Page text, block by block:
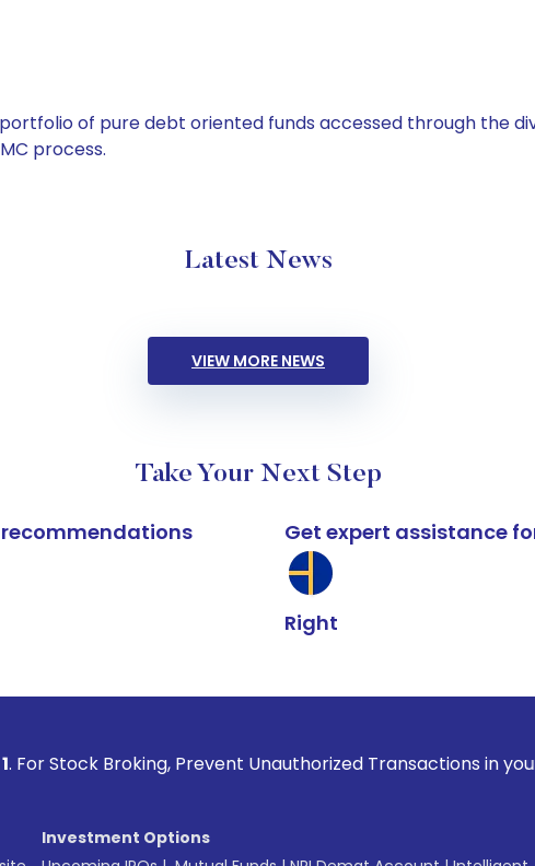
of pure debt oriented funds accessed through the
process.
Latest News
VIEW MORE NEWS
Take Your Next Step
Get expert assistance
Right
Broking, Prevent Unauthorized Transactions in your
Investment Options